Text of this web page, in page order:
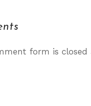
form is